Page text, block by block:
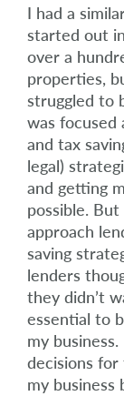
I had a
started out
over a
properties,
struggled to
was
and tax
legal)
and getting
possible.
approach
saving
lenders
they didn’t
essential to
my
decisions
my business